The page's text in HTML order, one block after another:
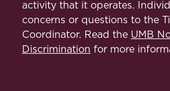
activity that it operates.
concerns or questions to the
Coordinator. Read the UMB
Discrimination for more